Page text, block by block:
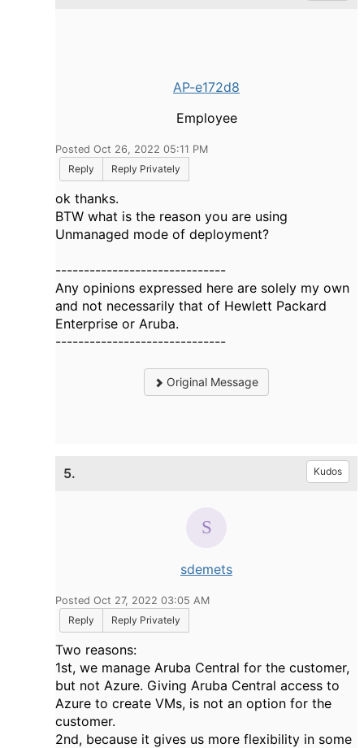
AP-e172d8
Employee
Posted Oct 26, 2022 05:11 PM
Reply
Reply Privately
ok thanks.
BTW what is the reason you are using
Unmanaged mode of deployment?
------------------------------
Any opinions expressed here are solely my own
and not necessarily that of Hewlett Packard
Enterprise or Aruba.
------------------------------
Original Message
5. Kudos
sdemets
Posted Oct 27, 2022 03:05 AM
Reply
Reply Privately
Two reasons:
1st, we manage Aruba Central for the customer,
but not Azure. Giving Aruba Central access to
Azure to create VMs, is not an option for the
customer.
2nd, because it gives us more flexibility in some